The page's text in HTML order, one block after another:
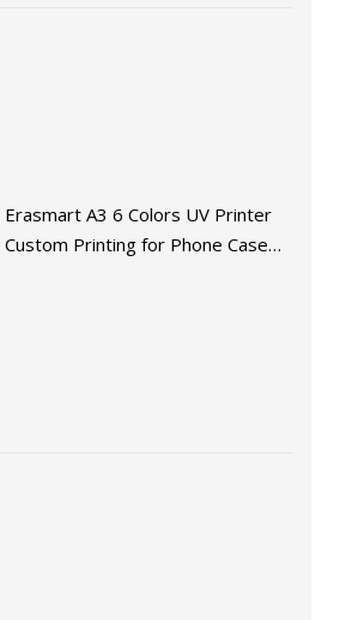
Erasmart A3 6 Colors UV Printer
Custom Printing for Phone Case